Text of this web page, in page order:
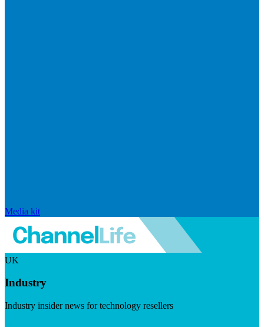
Media kit
UK
Industry
Industry insider news for technology resellers